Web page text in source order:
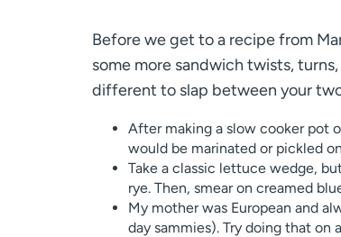
Before we get to a recipe from
some more sandwich twists,
different to slap between your
After making a slow cooker pot
would be marinated or pickled
Take a classic lettuce wedge,
rye. Then, smear on creamed
My mother was European and
day sammies). Try doing that on